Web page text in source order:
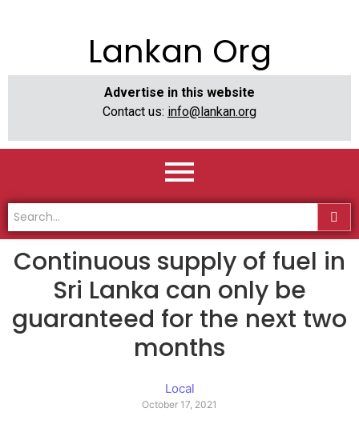
Lankan Org
Advertise in this website
Contact us: info@lankan.org
Continuous supply of fuel in
Sri Lanka can only be
guaranteed for the next two
months
Local
October 17, 2021